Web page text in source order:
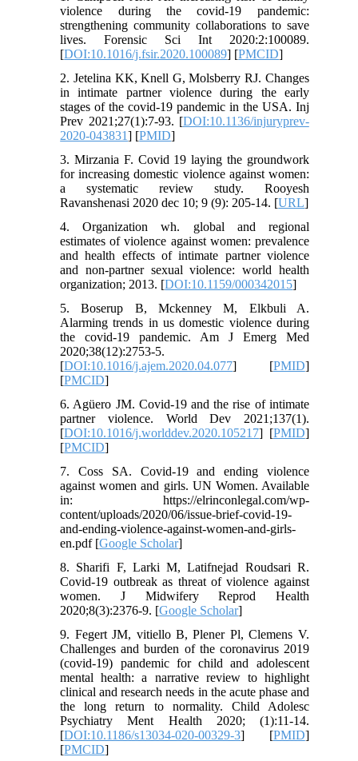
violence during the covid-19 pandemic:
strengthening community collaborations to save
lives. Forensic Sci Int 2020:2:100089.
[DOI:10.1016/j.fsir.2020.100089] [PMCID]
2. Jetelina KK, Knell G, Molsberry RJ. Changes
in intimate partner violence during the early
stages of the covid-19 pandemic in the USA. Inj
Prev 2021;27(1):7-93. [DOI:10.1136/injuryprev-
2020-043831] [PMID]
3. Mirzania F. Covid 19 laying the groundwork
for increasing domestic violence against women:
a systematic review study. Rooyesh
Ravanshenasi 2020 dec 10; 9 (9): 205-14. [URL]
4. Organization wh. global and regional
estimates of violence against women: prevalence
and health effects of intimate partner violence
and non-partner sexual violence: world health
organization; 2013. [DOI:10.1159/000342015]
5. Boserup B, Mckenney M, Elkbuli A.
Alarming trends in us domestic violence during
the covid-19 pandemic. Am J Emerg Med
2020;38(12):2753-5.
[DOI:10.1016/j.ajem.2020.04.077] [PMID]
[PMCID]
6. Agüero JM. Covid-19 and the rise of intimate
partner violence. World Dev 2021;137(1).
[DOI:10.1016/j.worlddev.2020.105217] [PMID]
[PMCID]
7. Coss SA. Covid-19 and ending violence
against women and girls. UN Women. Available
in: https://elrinconlegal.com/wp-
content/uploads/2020/06/issue-brief-covid-19-
and-ending-violence-against-women-and-girls-
en.pdf [Google Scholar]
8. Sharifi F, Larki M, Latifnejad Roudsari R.
Covid-19 outbreak as threat of violence against
women. J Midwifery Reprod Health
2020;8(3):2376-9. [Google Scholar]
9. Fegert JM, vitiello B, Plener Pl, Clemens V.
Challenges and burden of the coronavirus 2019
(covid-19) pandemic for child and adolescent
mental health: a narrative review to highlight
clinical and research needs in the acute phase and
the long return to normality. Child Adolesc
Psychiatry Ment Health 2020; (1):11-14.
[DOI:10.1186/s13034-020-00329-3] [PMID]
[PMCID]